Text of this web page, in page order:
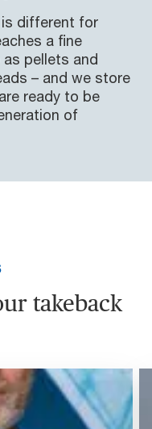
different for
a fine
as pellets and
– and we store
ready to be
of
takeback